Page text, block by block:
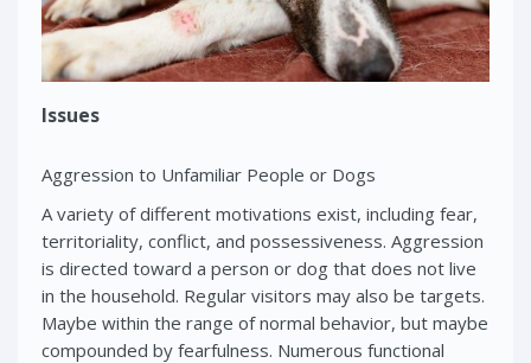
Issues
Aggression to Unfamiliar People or Dogs
A variety of different motivations exist, including fear,
territoriality, conflict, and possessiveness. Aggression
is directed toward a person or dog that does not live
in the household. Regular visitors may also be targets.
Maybe within the range of normal behavior, but maybe
compounded by fearfulness. Numerous functional